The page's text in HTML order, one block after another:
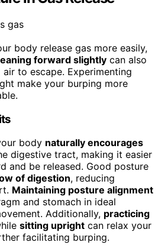
body release gas more easily,
forward slightly can also
to escape. Experimenting
make your burping more
body naturally encourages
digestive tract, making it easier
and be released. Good posture
of digestion, reducing
Maintaining posture alignment
and stomach in ideal
Additionally, practicing
sitting upright can relax your
facilitating burping.